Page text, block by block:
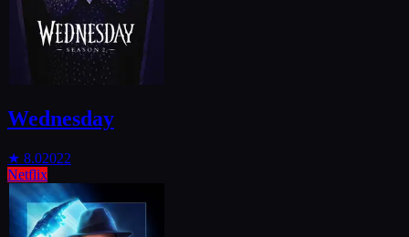
Wednesday
★ 8.02022
Netflix